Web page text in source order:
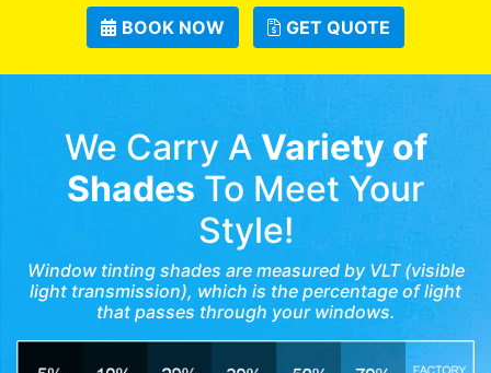
BOOK NOW GET QUOTE
We Carry A Variety of
Shades To Meet Your
Style!
Window tinting shades are measured by VLT (visible
light transmission), which is the percentage of light
that passes through your windows.